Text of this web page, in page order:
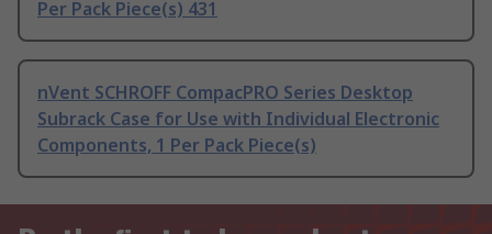
Per Pack Piece(s) 431
nVent SCHROFF CompacPRO Series Desktop
Subrack Case for Use with Individual Electronic
Components, 1 Per Pack Piece(s)